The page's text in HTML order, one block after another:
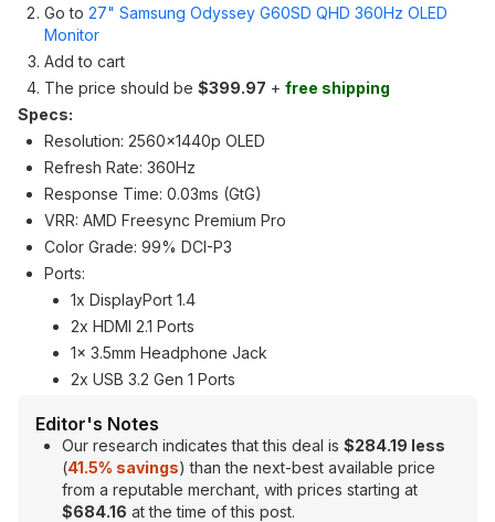
Go to 27" Samsung Odyssey G60SD QHD 360Hz OLED
Monitor
Add to cart
The price should be $399.97 + free shipping
Specs:
Resolution: 2560x1440p OLED
Refresh Rate: 360Hz
Response Time: 0.03ms (GtG)
VRR: AMD Freesync Premium Pro
Color Grade: 99% DCI-P3
Ports:
1x DisplayPort 1.4
2x HDMI 2.1 Ports
1x 3.5mm Headphone Jack
2x USB 3.2 Gen 1 Ports
Editor's Notes
Our research indicates that this deal is $284.19 less
(41.5% savings) than the next-best available price
from a reputable merchant, with prices starting at
$684.16 at the time of this post.